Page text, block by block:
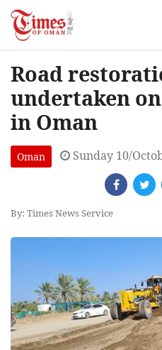
Road
undertaken
in Oman
Oman Sunday 10/
By: Times News Service